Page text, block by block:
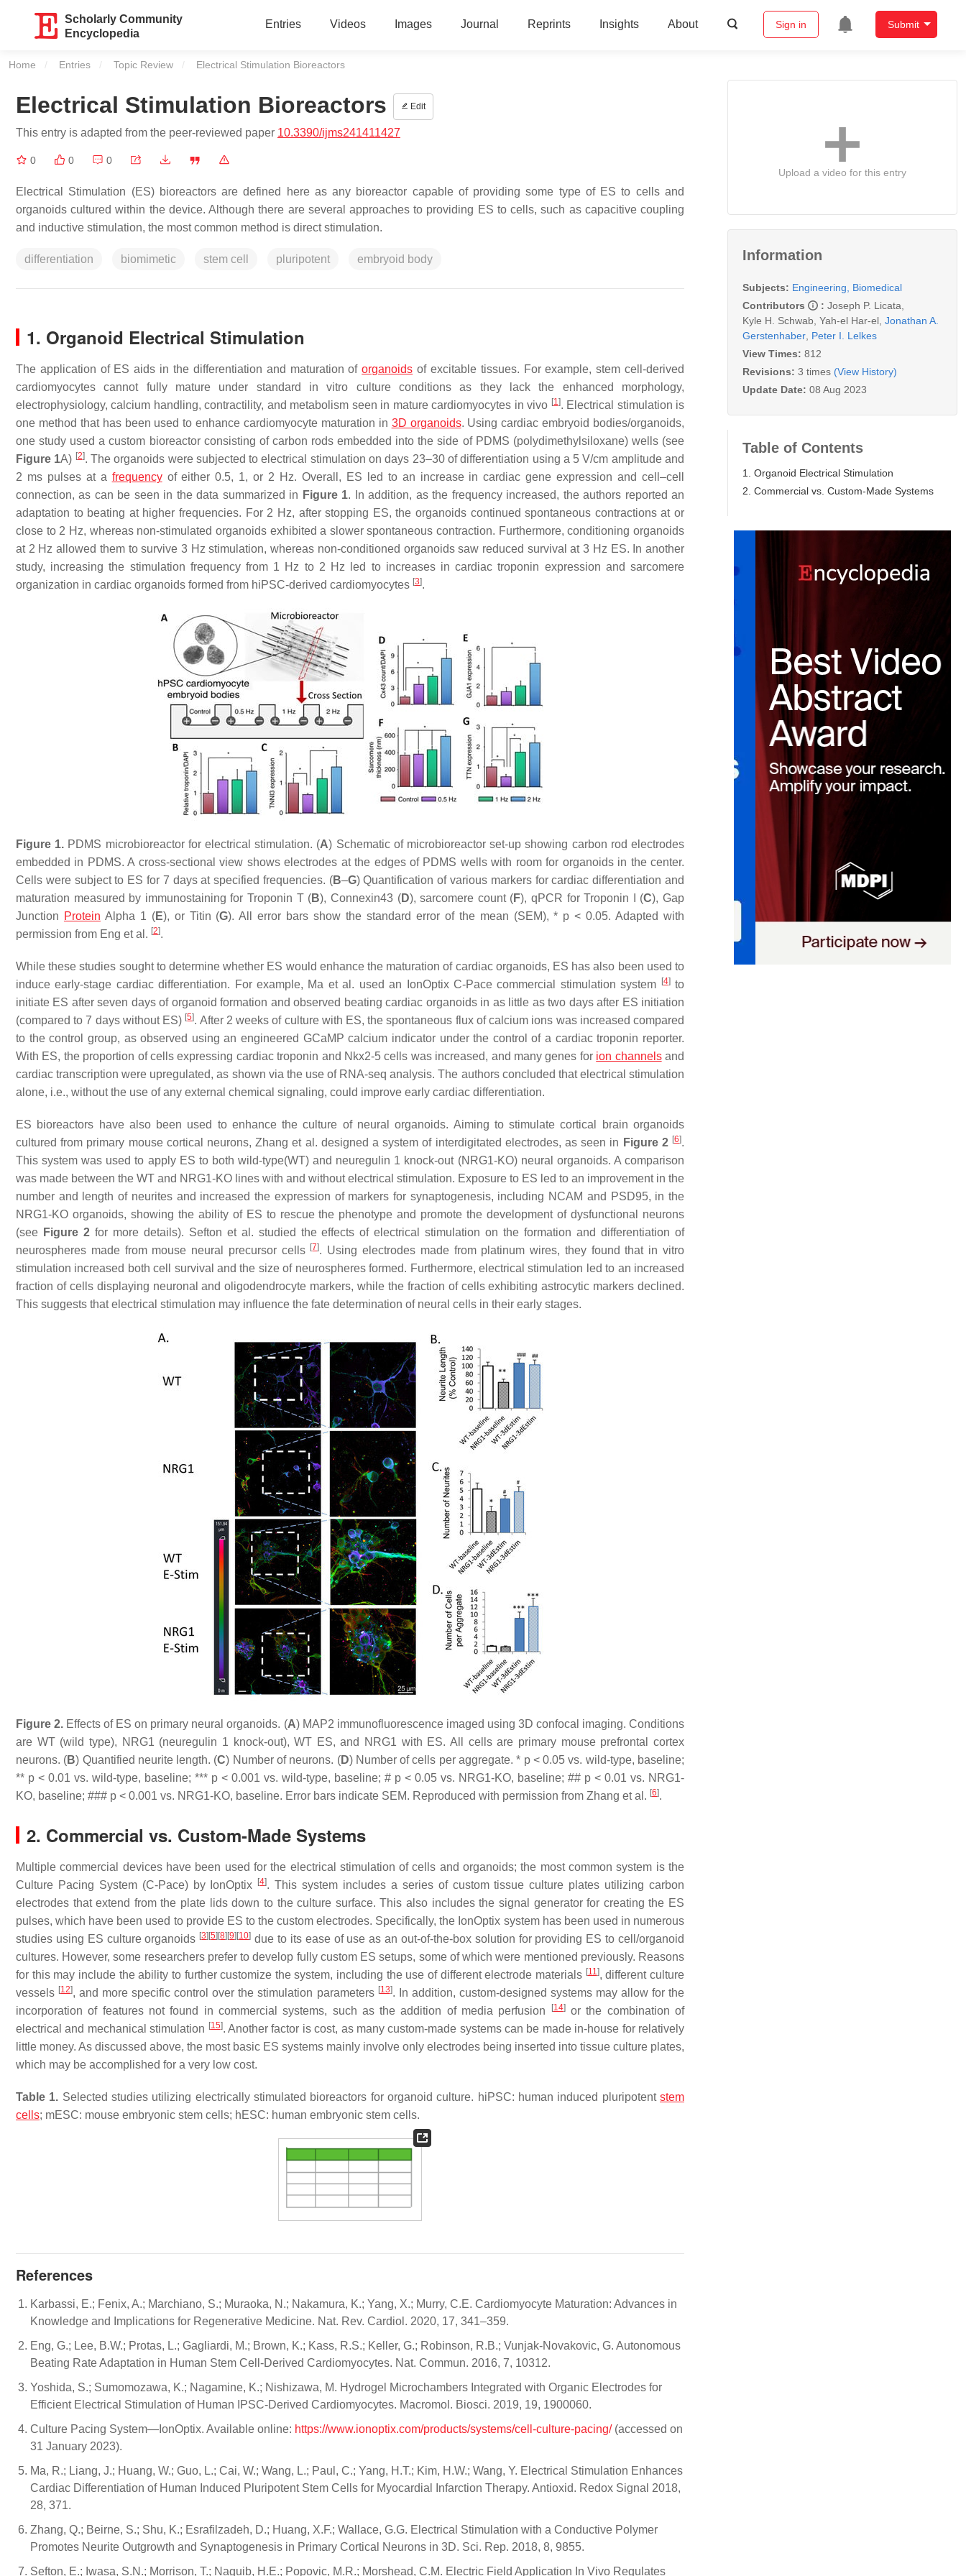
Scholarly Community
Encyclopedia
Entries Videos Images Journal Reprints Insights About Sign in Submit
Home Entries Topic Review Current:
Electrical Stimulation Bioreactors
Electrical Stimulation Bioreactors Edit
This entry is adapted from the peer-reviewed paper 10.3390/ijms241411427
0 0 0
Electrical Stimulation (ES) bioreactors are defined here as any bioreactor capable of providing some type of ES to cells and
organoids cultured within the device. Although there are several approaches to providing ES to cells, such as capacitive coupling
and inductive stimulation, the most common method is direct stimulation.
differentiation biomimetic stem cell pluripotent embryoid body
1. Organoid Electrical Stimulation
The application of ES aids in the differentiation and maturation oforganoids of excitable tissues. For example, stem cell-derived
cardiomyocytes cannot fully mature under standard in vitro culture conditions as they lack the enhanced morphology,
electrophysiology, calcium handling, contractility, and metabolism seen in mature cardiomyocytes in vivo [1]. Electrical stimulation is
one method that has been used to enhance cardiomyocyte maturation in 3D organoids. Using cardiac embryoid bodies/organoids,
one study used a custom bioreactor consisting of carbon rods embedded into the side of PDMS (polydimethylsiloxane) wells (see
Figure 1A) [2]. The organoids were subjected to electrical stimulation on days 23–30 of differentiation using a 5 V/cm amplitude and
2 ms pulses at a frequencyof either 0.5, 1, or 2 Hz. Overall, ES led to an increase in cardiac gene expression and cell–cell
connection, as can be seen in the data summarized in Figure 1. In addition, as the frequency increased, the authors reported an
adaptation to beating at higher frequencies. For 2 Hz, after stopping ES, the organoids continued spontaneous contractions at or
close to 2 Hz, whereas non-stimulated organoids exhibited a slower spontaneous contraction. Furthermore, conditioning organoids
at 2 Hz allowed them to survive 3 Hz stimulation, whereas non-conditioned organoids saw reduced survival at 3 Hz ES. In another
study, increasing the stimulation frequency from 1 Hz to 2 Hz led to increases in cardiac troponin expression and sarcomere
organization in cardiac organoids formed from hiPSC-derived cardiomyocytes [3].
Figure 1. PDMS microbioreactor for electrical stimulation. (A) Schematic of microbioreactor set-up showing carbon rod electrodes
embedded in PDMS. A cross-sectional view shows electrodes at the edges of PDMS wells with room for organoids in the center.
Cells were subject to ES for 7 days at specified frequencies. (B–G) Quantification of various markers for cardiac differentiation and
maturation measured by immunostaining for Troponin T (B), Connexin43 (D), sarcomere count (F), qPCR for Troponin I (C), Gap
Junction Protein Alpha 1 (E), or Titin (G). All error bars show the standard error of the mean (SEM), * p < 0.05. Adapted with
permission from Eng et al. [2].
While these studies sought to determine whether ES would enhance the maturation of cardiac organoids, ES has also been used to
induce early-stage cardiac differentiation. For example, Ma et al. used an IonOptix C-Pace commercial stimulation system
[4]to
initiate ES after seven days of organoid formation and observed beating cardiac organoids in as little as two days after ES initiation
(compared to 7 days without ES) [5]. After 2 weeks of culture with ES, the spontaneous flux of calcium ions was increased compared
to the control group, as observed using an engineered GCaMP calcium indicator under the control of a cardiac troponin reporter.
With ES, the proportion of cells expressing cardiac troponin and Nkx2-5 cells was increased, and many genes for ion channelsand
cardiac transcription were upregulated, as shown via the use of RNA-seq analysis. The authors concluded that electrical stimulation
alone, i.e., without the use of any external chemical signaling, could improve early cardiac differentiation.
ES bioreactors have also been used to enhance the culture of neural organoids. Aiming to stimulate cortical brain organoids
cultured from primary mouse cortical neurons, Zhang et al. designed a system of interdigitated electrodes, as seen in Figure 2 [6].
This system was used to apply ES to both wild-type(WT) and neuregulin 1 knock-out (NRG1-KO) neural organoids. A comparison
was made between the WT and NRG1-KO lines with and without electrical stimulation. Exposure to ES led to an improvement in the
number and length of neurites and increased the expression of markers for synaptogenesis, including NCAM and PSD95, in the
NRG1-KO organoids, showing the ability of ES to rescue the phenotype and promote the development of dysfunctional neurons
(see Figure 2for more details). Sefton et al. studied the effects of electrical stimulation on the formation and differentiation of
neurospheres made from mouse neural precursor cells [7]. Using electrodes made from platinum wires, they found that in vitro
stimulation increased both cell survival and the size of neurospheres formed. Furthermore, electrical stimulation led to an increased
fraction of cells displaying neuronal and oligodendrocyte markers, while the fraction of cells exhibiting astrocytic markers declined.
This suggests that electrical stimulation may influence the fate determination of neural cells in their early stages.
Figure 2. Effects of ES on primary neural organoids. (A) MAP2 immunofluorescence imaged using 3D confocal imaging. Conditions
are WT (wild type), NRG1 (neuregulin 1 knock-out), WT ES, and NRG1 with ES. All cells are primary mouse prefrontal cortex
neurons. (B) Quantified neurite length. (C) Number of neurons. (D) Number of cells per aggregate. * p< 0.05 vs. wild-type, baseline;
** p < 0.01 vs. wild-type, baseline; *** p < 0.001 vs. wild-type, baseline; # p < 0.05 vs. NRG1-KO, baseline; ## p < 0.01 vs. NRG1-
KO, baseline; ### p < 0.001 vs. NRG1-KO, baseline. Error bars indicate SEM. Reproduced with permission from Zhang et al. [6].
2. Commercial vs. Custom-Made Systems
Multiple commercial devices have been used for the electrical stimulation of cells and organoids; the most common system is the
Culture Pacing System (C-Pace) by IonOptix
[4]. This system includes a series of custom tissue culture plates utilizing carbon
electrodes that extend from the plate lids down to the culture surface. This also includes the signal generator for creating the ES
pulses, which have been used to provide ES to the custom electrodes. Specifically, the IonOptix system has been used in numerous
studies using ES culture organoids [3] [5] [8] [9] [10] due to its ease of use as an out-of-the-box solution for providing ES to cell/organoid
cultures. However, some researchers prefer to develop fully custom ES setups, some of which were mentioned previously. Reasons
for this may include the ability to further customize the system, including the use of different electrode materials [11], different culture
vessels [12], and more specific control over the stimulation parameters [13]. In addition, custom-designed systems may allow for the
incorporation of features not found in commercial systems, such as the addition of media perfusion
[14]or the combination of
electrical and mechanical stimulation [15]. Another factor is cost, as many custom-made systems can be made in-house for relatively
little money. As discussed above, the most basic ES systems mainly involve only electrodes being inserted into tissue culture plates,
which may be accomplished for a very low cost.
Table 1. Selected studies utilizing electrically stimulated bioreactors for organoid culture. hiPSC: human induced pluripotentstem
cells; mESC: mouse embryonic stem cells; hESC: human embryonic stem cells.
References
Karbassi, E.; Fenix, A.; Marchiano, S.; Muraoka, N.; Nakamura, K.; Yang, X.; Murry, C.E. Cardiomyocyte Maturation: Advances in
Knowledge and Implications for Regenerative Medicine. Nat. Rev. Cardiol. 2020, 17, 341–359.
Eng, G.; Lee, B.W.; Protas, L.; Gagliardi, M.; Brown, K.; Kass, R.S.; Keller, G.; Robinson, R.B.; Vunjak-Novakovic, G. Autonomous
Beating Rate Adaptation in Human Stem Cell-Derived Cardiomyocytes. Nat. Commun. 2016, 7, 10312.
Yoshida, S.; Sumomozawa, K.; Nagamine, K.; Nishizawa, M. Hydrogel Microchambers Integrated with Organic Electrodes for
Efficient Electrical Stimulation of Human IPSC-Derived Cardiomyocytes. Macromol. Biosci. 2019, 19, 1900060.
Culture Pacing System—IonOptix. Available online: https://www.ionoptix.com/products/systems/cell-culture-pacing/(accessed on
31 January 2023).
Ma, R.; Liang, J.; Huang, W.; Guo, L.; Cai, W.; Wang, L.; Paul, C.; Yang, H.T.; Kim, H.W.; Wang, Y. Electrical Stimulation Enhances
Cardiac Differentiation of Human Induced Pluripotent Stem Cells for Myocardial Infarction Therapy. Antioxid. Redox Signal 2018,
28, 371.
Zhang, Q.; Beirne, S.; Shu, K.; Esrafilzadeh, D.; Huang, X.F.; Wallace, G.G. Electrical Stimulation with a Conductive Polymer
Promotes Neurite Outgrowth and Synaptogenesis in Primary Cortical Neurons in 3D. Sci. Rep. 2018, 8, 9855.
Sefton, E.; Iwasa, S.N.; Morrison, T.; Naguib, H.E.; Popovic, M.R.; Morshead, C.M. Electric Field Application In Vivo Regulates
Upload a video for this entry
Information
Subjects: Engineering, Biomedical
Contributors
: Joseph P. Licata
Kyle H. Schwab Yah-el Har-el Jonathan A.
Gerstenhaber Peter I. Lelkes
View Times: 812
Revisions: 3 times (View History)
Update Date: 08 Aug 2023
Table of Contents
1. Organoid Electrical Stimulation
2. Commercial vs. Custom-Made Systems